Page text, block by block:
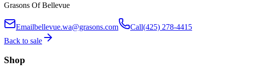
Grasons Of Bellevue
Emailbellevue.wa@grasons.com Call(425) 278-4415
Back to sale
Shop